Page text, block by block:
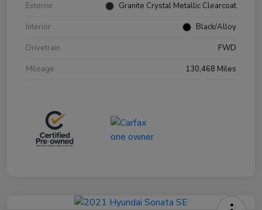
Exterior
Granite Crystal Metallic Clearcoat
Interior
Black/Alloy
Drivetrain
FWD
Mileage
130,468 Miles